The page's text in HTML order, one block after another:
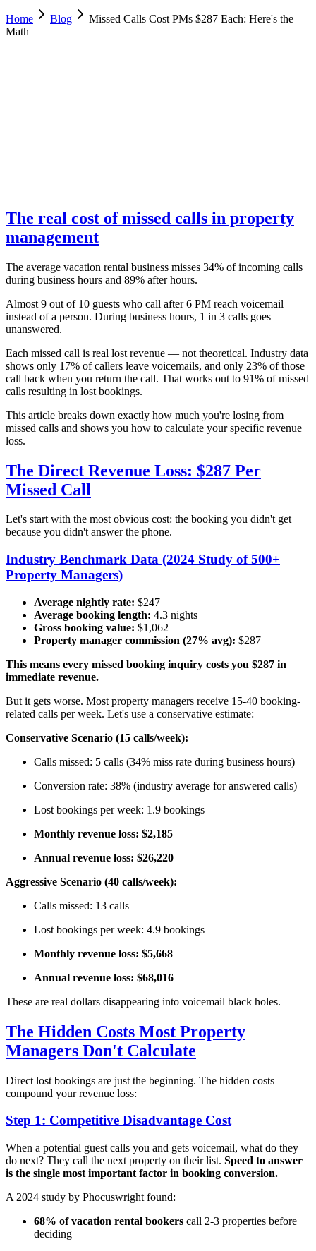
Home Blog
Missed Calls Cost PMs $287 Each: Here's the
Math
The real cost of missed calls in property
management
The average vacation rental business misses 34% of incoming calls
during business hours and 89% after hours.
Almost 9 out of 10 guests who call after 6 PM reach voicemail
instead of a person. During business hours, 1 in 3 calls goes
unanswered.
Each missed call is real lost revenue — not theoretical. Industry data
shows only 17% of callers leave voicemails, and only 23% of those
call back when you return the call. That works out to 91% of missed
calls resulting in lost bookings.
This article breaks down exactly how much you're losing from
missed calls and shows you how to calculate your specific revenue
loss.
The Direct Revenue Loss: $287 Per
Missed Call
Let's start with the most obvious cost: the booking you didn't get
because you didn't answer the phone.
Industry Benchmark Data (2024 Study of 500+
Property Managers)
Average nightly rate: $247
Average booking length: 4.3 nights
Gross booking value: $1,062
Property manager commission (27% avg): $287
This means every missed booking inquiry costs you $287 in
immediate revenue.
But it gets worse. Most property managers receive 15-40 booking-
related calls per week. Let's use a conservative estimate:
Conservative Scenario (15 calls/week):
Calls missed: 5 calls (34% miss rate during business hours)
Conversion rate: 38% (industry average for answered calls)
Lost bookings per week: 1.9 bookings
Monthly revenue loss: $2,185
Annual revenue loss: $26,220
Aggressive Scenario (40 calls/week):
Calls missed: 13 calls
Lost bookings per week: 4.9 bookings
Monthly revenue loss: $5,668
Annual revenue loss: $68,016
These are real dollars disappearing into voicemail black holes.
The Hidden Costs Most Property
Managers Don't Calculate
Direct lost bookings are just the beginning. The hidden costs
compound your revenue loss:
Step 1: Competitive Disadvantage Cost
When a potential guest calls you and gets voicemail, what do they
do next? They call the next property on their list. Speed to answer
is the single most important factor in booking conversion.
A 2024 study by Phocuswright found:
68% of vacation rental bookers call 2-3 properties before
deciding